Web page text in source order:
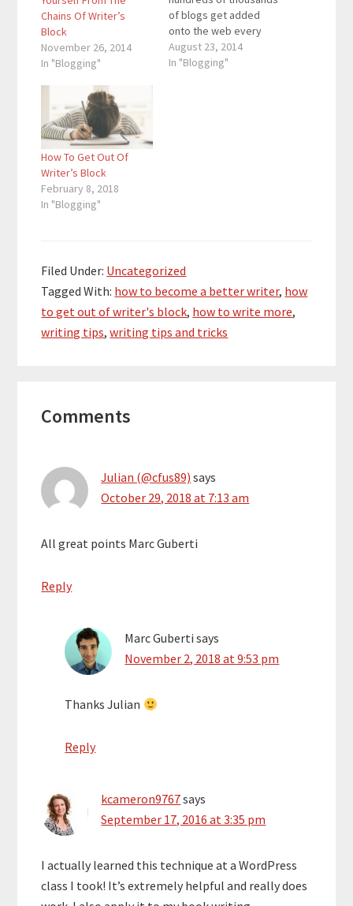
Chains Of Writer’s
Block
November 26, 2014
In "Blogging"
of blogs get added
onto the web every
day. With the amount of
blogs on the web
August 23, 2014
In "Blogging"
How To Get Out Of
Writer’s Block
February 8, 2018
In "Blogging"
Filed Under: Uncategorized
Tagged With: how to become a better writer, how
to get out of writer's block, how to write more,
writing tips,writing tips and tricks
Interactions
Comments
Julian (@cfus89) says
October 29, 2018 at 7:13 am
All great points Marc Guberti
Reply
Marc Guberti says
November 2, 2018 at 9:53 pm
Thanks Julian
Reply
kcameron9767says
September 17, 2016 at 3:35 pm
I actually learned this technique at a WordPress
class I took! It’s extremely helpful and really does